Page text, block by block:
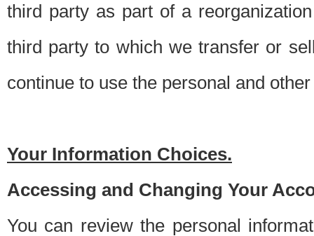
third party as part of a
third party to which we transfer or
continue to use the personal and
Your Information Choices.
Accessing and Changing Your
You can review the personal